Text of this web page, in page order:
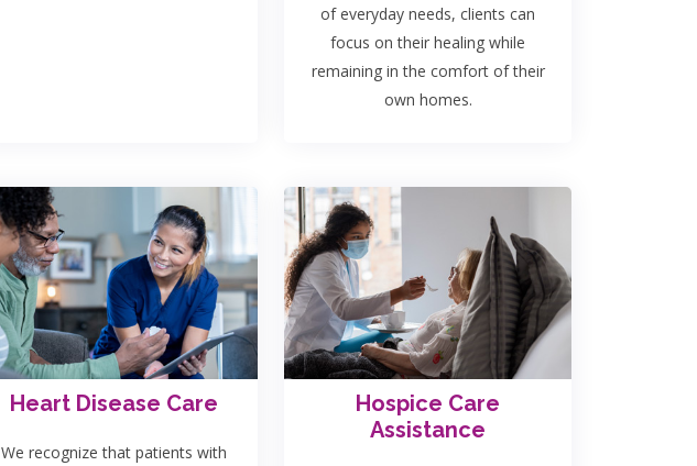
of everyday needs, clients can
focus on their healing while
remaining in the comfort of their
own homes.
Heart Disease Care
We recognize that patients with
Hospice Care
Assistance